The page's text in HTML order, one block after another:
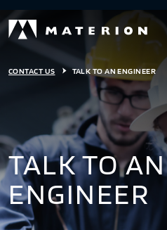
CONTACT US TALK TO AN ENGINEER
TALK TO AN
ENGINEER